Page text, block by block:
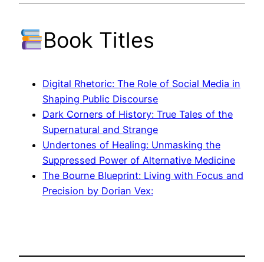
Book Titles
Digital Rhetoric: The Role of Social Media in
Shaping Public Discourse
Dark Corners of History: True Tales of the
Supernatural and Strange
Undertones of Healing: Unmasking the
Suppressed Power of Alternative Medicine
The Bourne Blueprint: Living with Focus and
Precision by Dorian Vex: